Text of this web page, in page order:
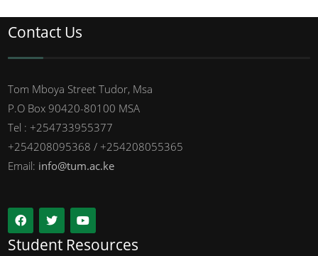
Contact Us
Tom Mboya Street Tudor, Msa
P.O Box 90420-80100 MSA
Tel : +254733955377
+254208095368 / +254208055365
Email: info@tum.ac.ke
Student Resources